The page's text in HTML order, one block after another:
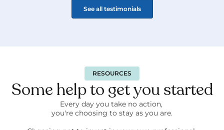
See all testimonials
RESOURCES
Some help to get you started
Every day you take no action,
you're choosing to stay as you are.